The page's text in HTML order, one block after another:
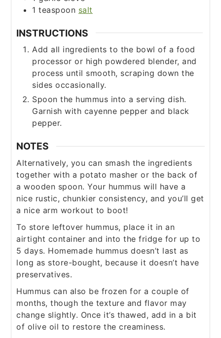
1 teaspoon salt
INSTRUCTIONS
Add all ingredients to the bowl of a food
processor or high powdered blender, and
process until smooth, scraping down the
sides occasionally.
Spoon the hummus into a serving dish.
Garnish with cayenne pepper and black
pepper.
NOTES
Alternatively, you can smash the ingredients
together with a potato masher or the back of
a wooden spoon. Your hummus will have a
nice rustic, chunkier consistency, and you’ll get
a nice arm workout to boot!
To store leftover hummus, place it in an
airtight container and into the fridge for up to
5 days. Homemade hummus doesn’t last as
long as store-bought, because it doesn’t have
preservatives.
Hummus can also be frozen for a couple of
months, though the texture and flavor may
change slightly. Once it’s thawed, add in a bit
of olive oil to restore the creaminess.